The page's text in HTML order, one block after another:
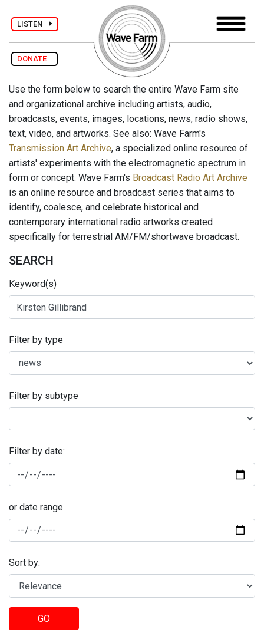
LISTEN
DONATE
Use the form below to search the entire Wave Farm site
and organizational archive including artists, audio,
broadcasts, events, images, locations, news, radio shows,
text, video, and artworks. See also: Wave Farm's
Transmission Art Archive, a specialized online resource of
artists' experiments with the electromagnetic spectrum in
form or concept. Wave Farm's Broadcast Radio Art Archive
is an online resource and broadcast series that aims to
identify, coalesce, and celebrate historical and
contemporary international radio artworks created
specifically for terrestrial AM/FM/shortwave broadcast.
SEARCH
Keyword(s)
Filter by type
Filter by subtype
Filter by date:
or date range
Sort by:
GO